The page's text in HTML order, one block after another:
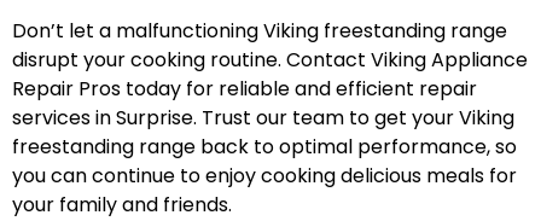
Don’t let a malfunctioning Viking freestanding range
disrupt your cooking routine. Contact Viking Appliance
Repair Pros today for reliable and efficient repair
services in Surprise. Trust our team to get your Viking
freestanding range back to optimal performance, so
you can continue to enjoy cooking delicious meals for
your family and friends.